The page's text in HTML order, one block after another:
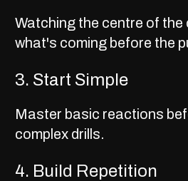
Watching the centre of the
what's coming before the
3. Start Simple
Master basic reactions
complex drills.
4. Build Repetition